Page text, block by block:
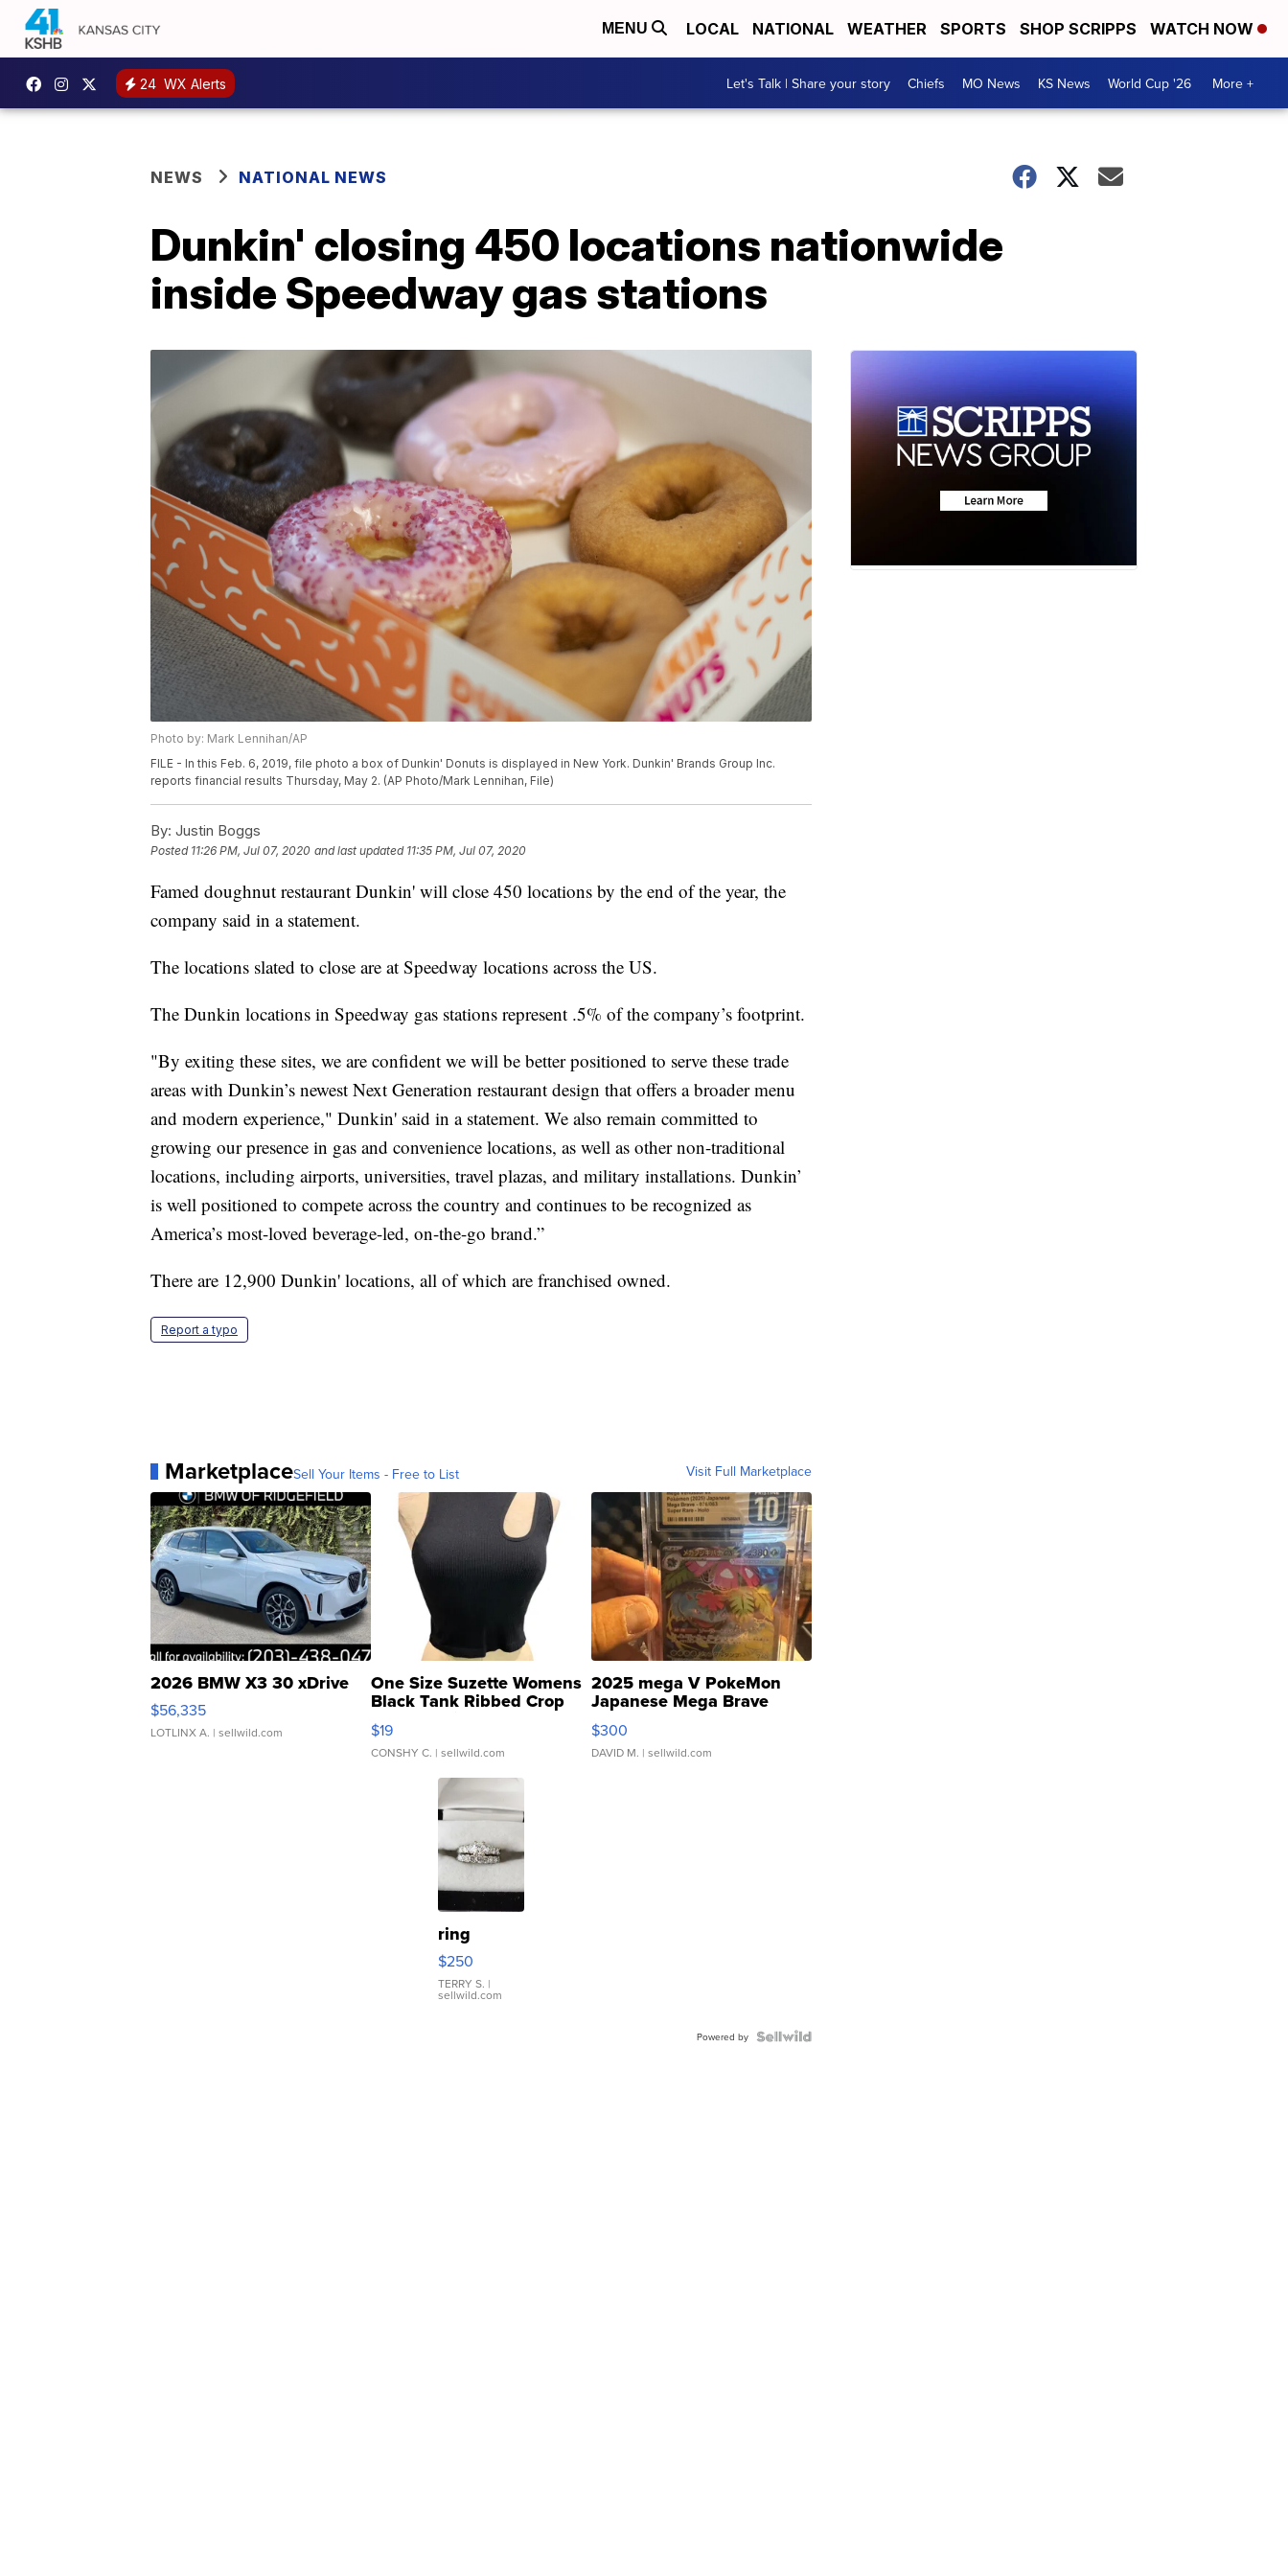
MENU LOCAL NATIONAL WEATHER SPORTS SHOP SCRIPPS WATCH NOW
24 WX Alerts Let's Talk | Share your story Chiefs MO News KS News World Cup '26 More +
NEWS NATIONAL NEWS
Dunkin' closing 450 locations nationwide
inside Speedway gas stations
Photo by: Mark Lennihan/AP
FILE - In this Feb. 6, 2019, file photo a box of Dunkin' Donuts is displayed in New York. Dunkin' Brands Group Inc.
reports financial results Thursday, May 2. (AP Photo/Mark Lennihan, File)
By: Justin Boggs
Posted 11:26 PM, Jul 07, 2020 and last updated 11:35 PM, Jul 07, 2020
Famed doughnut restaurant Dunkin' will close 450 locations by the end of the year, the
company said in a statement.
The locations slated to close are at Speedway locations across the US.
The Dunkin locations in Speedway gas stations represent .5% of the company’s footprint.
"By exiting these sites, we are confident we will be better positioned to serve these trade
areas with Dunkin’s newest Next Generation restaurant design that offers a broader menu
and modern experience," Dunkin' said in a statement. We also remain committed to
growing our presence in gas and convenience locations, as well as other non-traditional
locations, including airports, universities, travel plazas, and military installations. Dunkin’
is well positioned to compete across the country and continues to be recognized as
America’s most-loved beverage-led, on-the-go brand.”
There are 12,900 Dunkin' locations, all of which are franchised owned.
Report a typo
MarketplaceSell Your Items - Free to List Visit Full Marketplace
2026 BMW X3 30 xDrive
$56,335
LOTLINX A. | sellwild.com
One Size Suzette Womens
Black Tank Ribbed Crop
Asymmetrical ...
$19
CONSHY C. | sellwild.com
2025 mega V PokeMon
Japanese Mega Brave
076/063 Super Rare H...
$300
DAVID M. | sellwild.com
ring
$250
TERRY S. |
sellwild.com
Powered by